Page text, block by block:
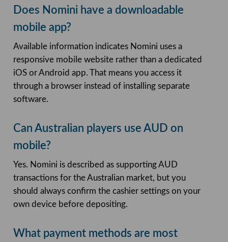
Does Nomini have a downloadable
mobile app?
Available information indicates Nomini uses a
responsive mobile website rather than a dedicated
iOS or Android app. That means you access it
through a browser instead of installing separate
software.
Can Australian players use AUD on
mobile?
Yes. Nomini is described as supporting AUD
transactions for the Australian market, but you
should always confirm the cashier settings on your
own device before depositing.
What payment methods are most